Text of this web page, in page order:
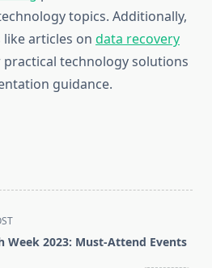
topics. Additionally,
articles on data recovery
technology solutions
guidance.
Week 2023: Must-Attend Events